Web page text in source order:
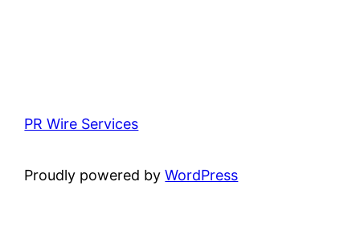
PR Wire Services
Proudly powered byWordPress